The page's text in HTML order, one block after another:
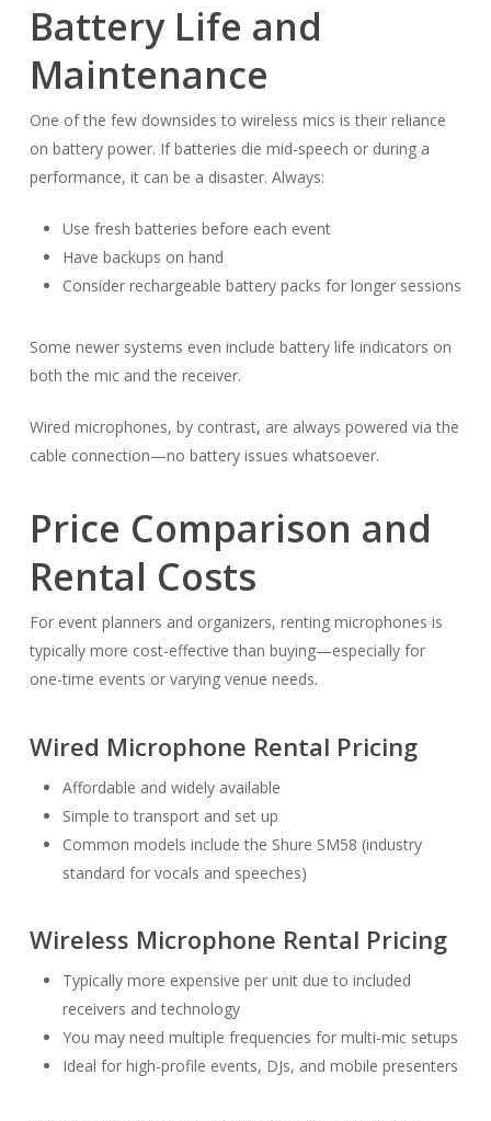
Battery Life and
Maintenance
One of the few downsides to wireless mics is their reliance
on battery power. If batteries die mid-speech or during a
performance, it can be a disaster. Always:
Use fresh batteries before each event
Have backups on hand
Consider rechargeable battery packs for longer sessions
Some newer systems even include battery life indicators on
both the mic and the receiver.
Wired microphones, by contrast, are always powered via the
cable connection—no battery issues whatsoever.
Price Comparison and
Rental Costs
For event planners and organizers, renting microphones is
typically more cost-effective than buying—especially for
one-time events or varying venue needs.
Wired Microphone Rental Pricing
Affordable and widely available
Simple to transport and set up
Common models include the Shure SM58 (industry
standard for vocals and speeches)
Wireless Microphone Rental Pricing
Typically more expensive per unit due to included
receivers and technology
You may need multiple frequencies for multi-mic setups
Ideal for high-profile events, DJs, and mobile presenters